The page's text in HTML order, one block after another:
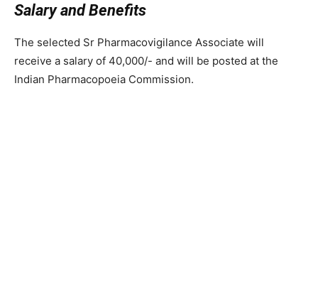
Salary and Benefits
The selected Sr Pharmacovigilance Associate will
receive a salary of 40,000/- and will be posted at the
Indian Pharmacopoeia Commission.